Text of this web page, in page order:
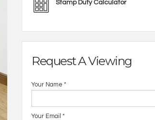
Stamp Duty Calculator
Request A Viewing
Your Name *
Your Email *